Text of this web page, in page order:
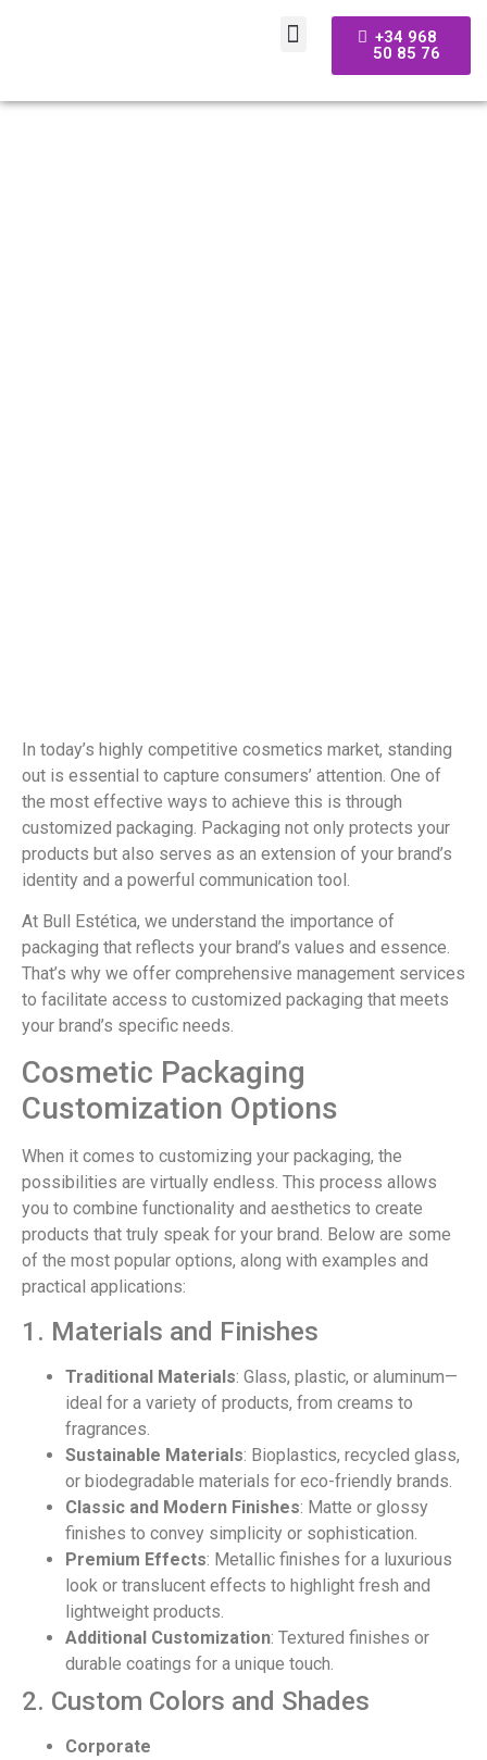
+34 968
50 85 76
In today’s highly competitive cosmetics market, standing
out is essential to capture consumers’ attention. One of
the most effective ways to achieve this is through
customized packaging. Packaging not only protects your
products but also serves as an extension of your brand’s
identity and a powerful communication tool.
At Bull Estética, we understand the importance of
packaging that reflects your brand’s values and essence.
That’s why we offer comprehensive management services
to facilitate access to customized packaging that meets
your brand’s specific needs.
Cosmetic Packaging
Customization Options
When it comes to customizing your packaging, the
possibilities are virtually endless. This process allows
you to combine functionality and aesthetics to create
products that truly speak for your brand. Below are some
of the most popular options, along with examples and
practical applications:
1. Materials and Finishes
Traditional Materials: Glass, plastic, or aluminum—
ideal for a variety of products, from creams to
fragrances.
Sustainable Materials: Bioplastics, recycled glass,
or biodegradable materials for eco-friendly brands.
Classic and Modern Finishes: Matte or glossy
finishes to convey simplicity or sophistication.
Premium Effects: Metallic finishes for a luxurious
look or translucent effects to highlight fresh and
lightweight products.
Additional Customization: Textured finishes or
durable coatings for a unique touch.
2. Custom Colors and Shades
Corporate